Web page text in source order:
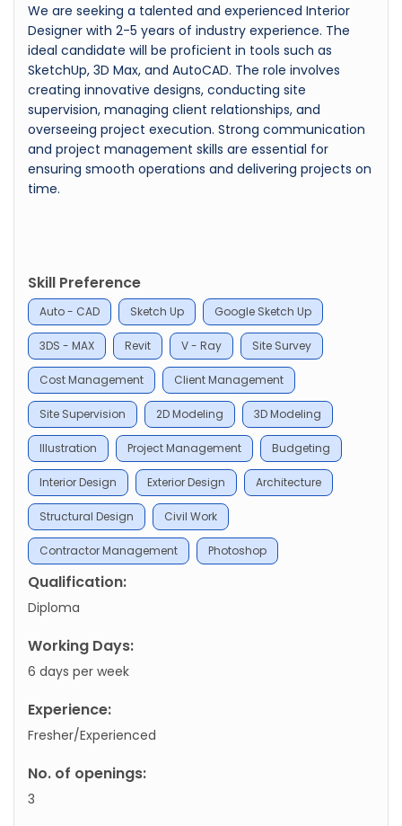
We are seeking a talented and experienced Interior
Designer with 2-5 years of industry experience. The
ideal candidate will be proficient in tools such as
SketchUp, 3D Max, and AutoCAD. The role involves
creating innovative designs, conducting site
supervision, managing client relationships, and
overseeing project execution. Strong communication
and project management skills are essential for
ensuring smooth operations and delivering projects on
time.
Skill Preference
Auto - CAD Sketch Up Google Sketch Up
3DS - MAX Revit V - Ray Site Survey
Cost Management Client Management
Site Supervision 2D Modeling 3D Modeling
Illustration Project Management Budgeting
Interior Design Exterior Design Architecture
Structural Design Civil Work
Contractor Management Photoshop
Qualification:
Diploma
Working Days:
6 days per week
Experience:
Fresher/Experienced
No. of openings:
3